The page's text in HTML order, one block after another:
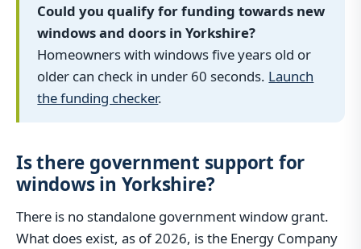
Could you qualify for funding towards new
windows and doors in Yorkshire?
Homeowners with windows five years old or
older can check in under 60 seconds. Launch
the funding checker.
Is there government support for
windows in Yorkshire?
There is no standalone government window grant.
What does exist, as of 2026, is the Energy Company